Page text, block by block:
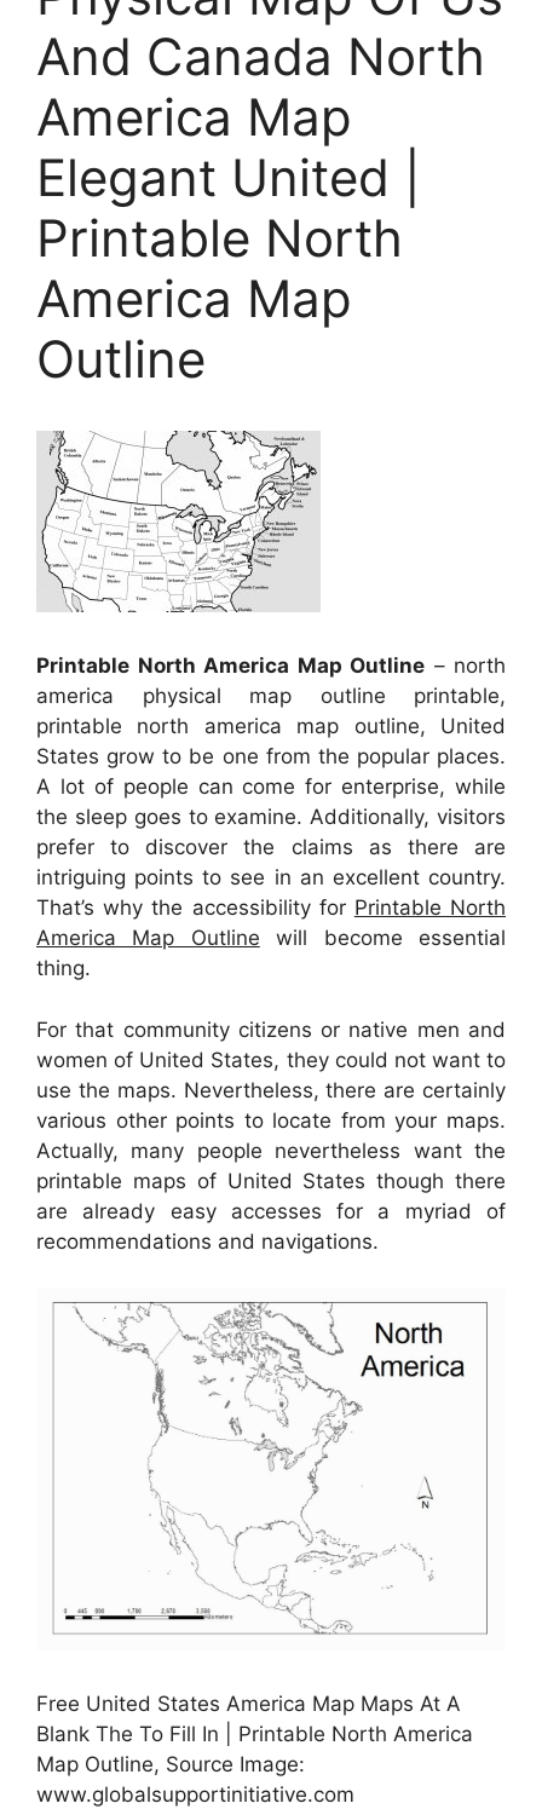
And Canada North
America Map
Elegant United |
Printable North
America Map
Outline
Printable North America Map Outline – north
america physical map outline printable,
printable north america map outline, United
States grow to be one from the popular places.
A lot of people can come for enterprise, while
the sleep goes to examine. Additionally, visitors
prefer to discover the claims as there are
intriguing points to see in an excellent country.
That’s why the accessibility for Printable North
America Map Outline will become essential
thing.
For that community citizens or native men and
women of United States, they could not want to
use the maps. Nevertheless, there are certainly
various other points to locate from your maps.
Actually, many people nevertheless want the
printable maps of United States though there
are already easy accesses for a myriad of
recommendations and navigations.
Free United States America Map Maps At A
Blank The To Fill In | Printable North America
Map Outline, Source Image:
www.globalsupportinitiative.com